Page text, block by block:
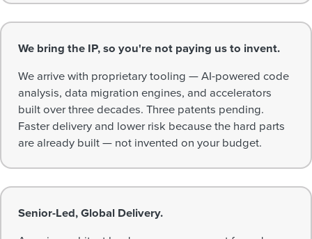
We bring the IP, so you're not paying us to invent.
We arrive with proprietary tooling — AI-powered code
analysis, data migration engines, and accelerators
built over three decades. Three patents pending.
Faster delivery and lower risk because the hard parts
are already built — not invented on your budget.
Senior-Led, Global Delivery.